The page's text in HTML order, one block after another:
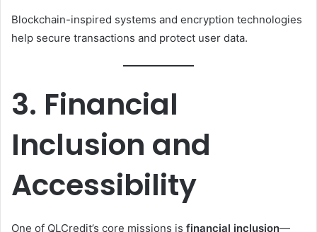
Blockchain-inspired systems and encryption technologies
help secure transactions and protect user data.
3. Financial
Inclusion and
Accessibility
One of QLCredit’s core missions is financial inclusion—